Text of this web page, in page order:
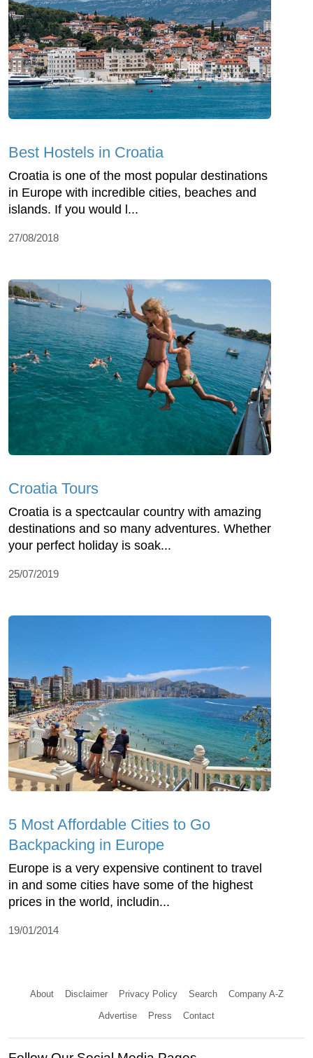
Best Hostels in Croatia
Croatia is one of the most popular destinations
in Europe with incredible cities, beaches and
islands. If you would l...
27/08/2018
Croatia Tours
Croatia is a spectcaular country with amazing
destinations and so many adventures. Whether
your perfect holiday is soak...
25/07/2019
5 Most Affordable Cities to Go
Backpacking in Europe
Europe is a very expensive continent to travel
in and some cities have some of the highest
prices in the world, includin...
19/01/2014
About Disclaimer Privacy Policy Search Company A-Z
Advertise Press Contact